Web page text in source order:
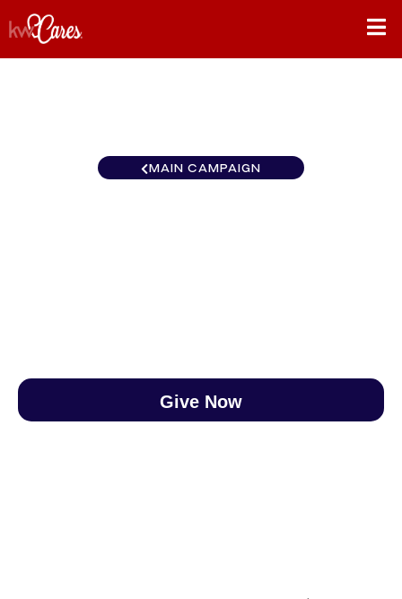
MAIN CAMPAIGN
Give Now